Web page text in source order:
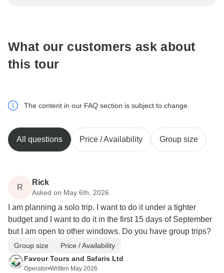
What our customers ask about
this tour
The content in our FAQ section is subject to change.
All questions Price / Availability Group size
R
Rick
Asked on May 6th, 2026
I am planning a solo trip. I want to do it under a tighter
budget and I want to do it in the first 15 days of September
but I am open to other windows. Do you have group trips?
Group size
Price / Availability
Favour Tours and Safaris Ltd
Operator•Written May 2026